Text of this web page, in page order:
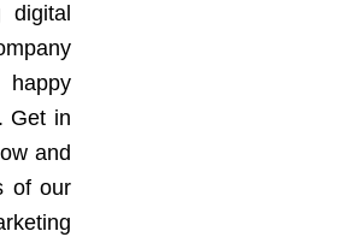
digital
Get in
and
of our